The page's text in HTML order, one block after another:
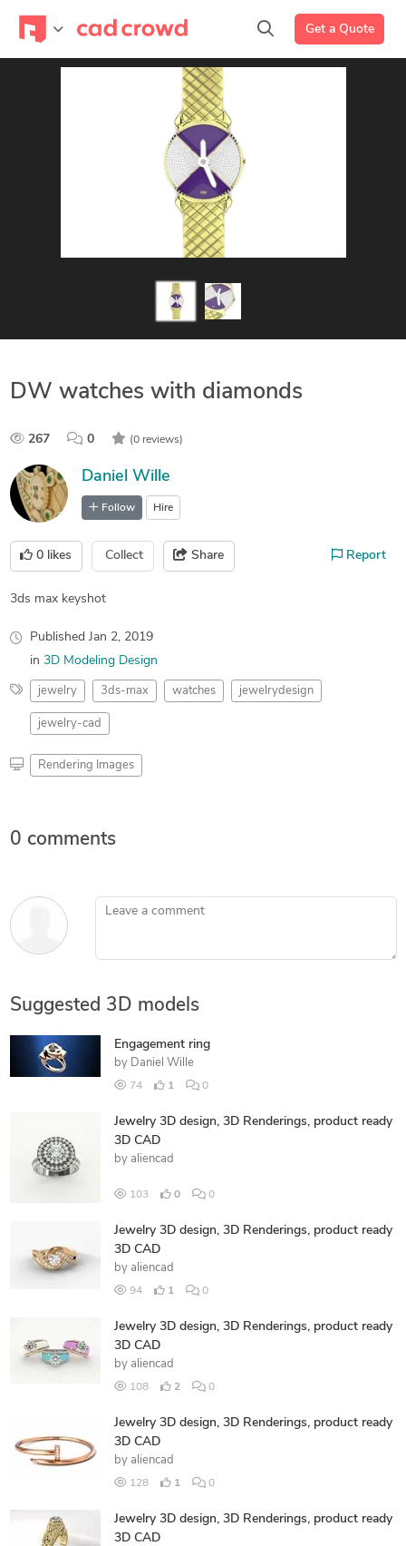
Get a Quote
DW watches with diamonds
267 0 (0 reviews)
Daniel Wille
Follow Hire
0 likes Collect Share Report
3ds max keyshot
Published Jan 2, 2019
in 3D Modeling Design
jewelry 3ds-max watches jewelrydesign
jewelry-cad
Rendering Images
0 comments
Leave a comment
Suggested 3D models
Engagement ring
by Daniel Wille
74 1 0
Jewelry 3D design, 3D Renderings, product ready
3D CAD
by aliencad
103 0 0
Jewelry 3D design, 3D Renderings, product ready
3D CAD
by aliencad
94 1 0
Jewelry 3D design, 3D Renderings, product ready
3D CAD
by aliencad
108 2 0
Jewelry 3D design, 3D Renderings, product ready
3D CAD
by aliencad
128 1 0
Jewelry 3D design, 3D Renderings, product ready
3D CAD